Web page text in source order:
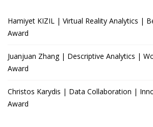
Hamiyet KIZIL | Virtual Reality Analytics |
Award
Juanjuan Zhang | Descriptive Analytics |
Award
Christos Karydis | Data Collaboration |
Award